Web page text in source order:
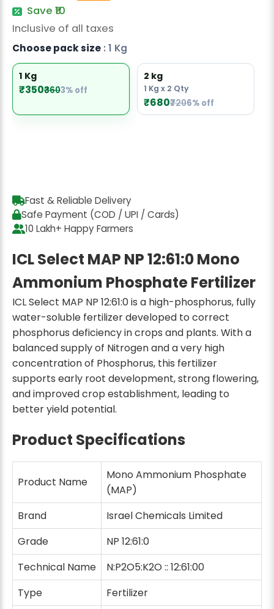
Radish Seeds
Fruit Seeds
Field Crops
Flower Seeds
Save ₹10
Inclusive of all taxes
Choose pack size : 1 Kg
1 Kg
₹350₹3603% off
2 kg
1 Kg x 2 Qty
₹680₹7206% off
Fast & Reliable Delivery
Safe Payment (COD / UPI / Cards)
10 Lakh+ Happy Farmers
ICL Select MAP NP 12:61:0 Mono
Ammonium Phosphate Fertilizer
ICL Select MAP NP 12:61:0 is a high-phosphorus, fully
water-soluble fertilizer developed to correct
phosphorus deficiency in crops and plants. With a
balanced supply of Nitrogen and a very high
concentration of Phosphorus, this fertilizer
supports early root development, strong flowering,
and improved crop establishment, leading to
better yield potential.
Product Specifications
Product Name
Mono Ammonium Phosphate
(MAP)
Brand
Israel Chemicals Limited
Grade
NP 12:61:0
Technical Name
N:P2O5:K2O :: 12:61:00
Type
Fertilizer